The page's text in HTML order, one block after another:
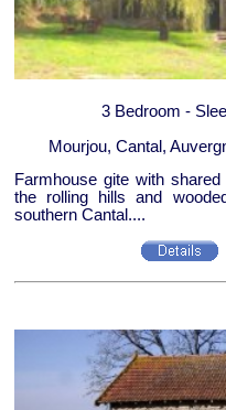
3 Bedroom -
Mourjou, Cantal,
Farmhouse gite with
the rolling hills and
southern Cantal....